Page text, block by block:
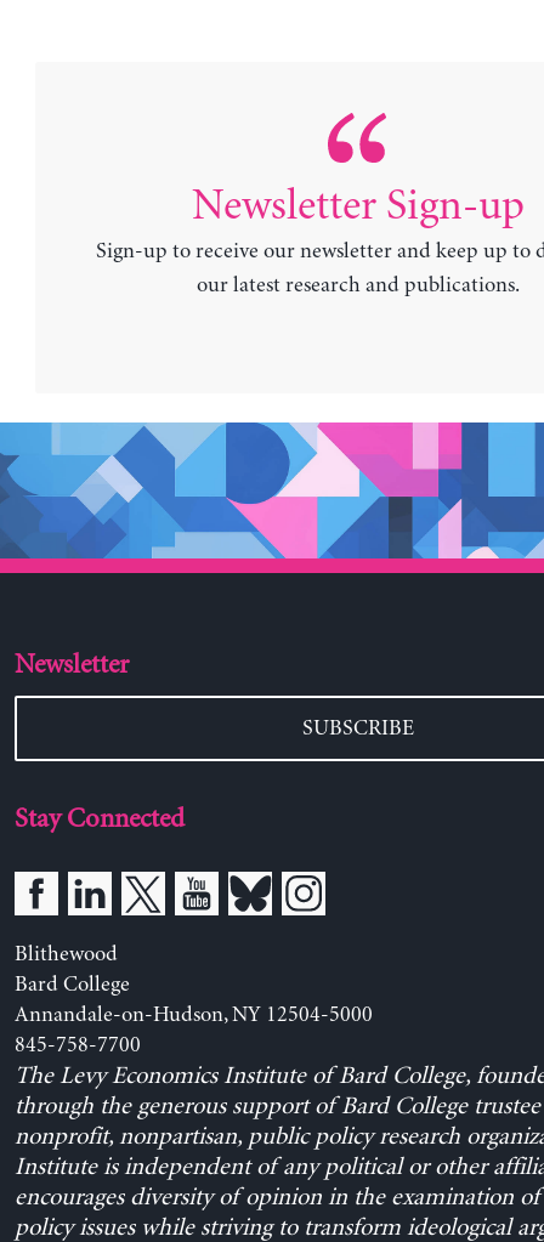
Newsletter Sign-up
Sign-up to receive our newsletter and keep up to
our latest research and publications.
Newsletter
SUBSCRIBE
Stay Connected
Blithewood
Bard College
Annandale-on-Hudson, NY 12504-5000
845-758-7700
The Levy Economics Institute of Bard College,
through the generous support of Bard College trustee
nonprofit, nonpartisan, public policy research
Institute is independent of any political or other
encourages diversity of opinion in the examination
policy issues while striving to transform ideological